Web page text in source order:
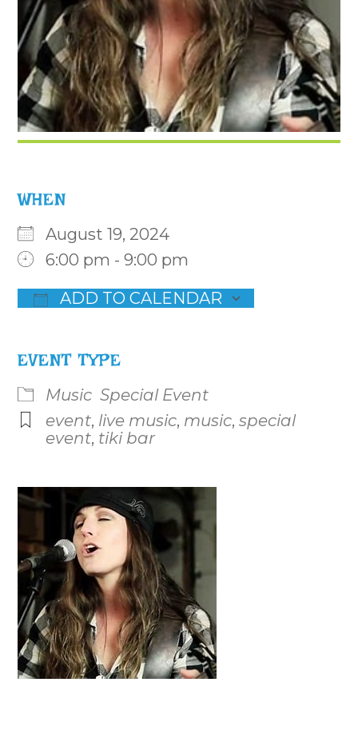
WHEN
August 19, 2024
6:00 pm - 9:00 pm
ADD TO CALENDAR
EVENT TYPE
Music Special Event
event, live music, music,special
event, tiki bar